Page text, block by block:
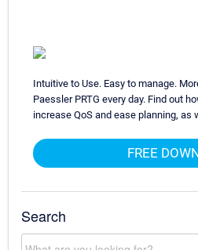
Intuitive to Use. Easy to manage.
Paessler PRTG every day. Find out
increase QoS and ease planning, as
FREE
Search